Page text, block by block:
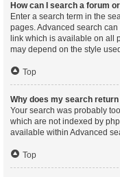
How can I search a forum
Enter a search term in the
pages. Advanced search
link which is available on all
may depend on the style
Top
Why does my search
Your search was probably
which are not indexed by
available within Advanced
Top